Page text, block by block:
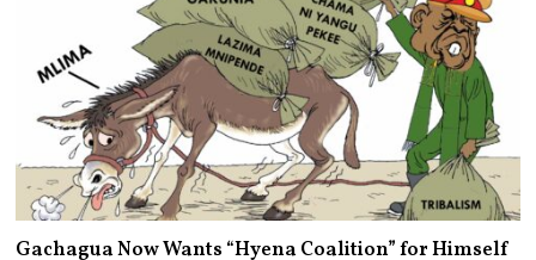
Gachagua Now Wants “Hyena Coalition” for Himself